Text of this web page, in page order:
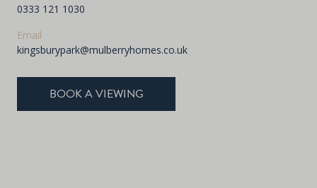
0333 121 1030
Email
kingsburypark@mulberryhomes.co.uk
BOOK A VIEWING